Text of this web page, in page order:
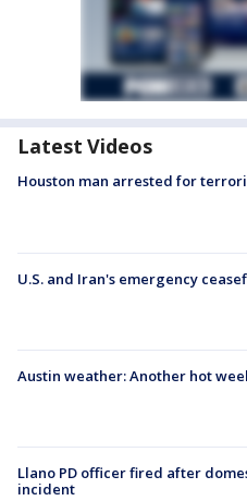
Latest Videos
Houston man arrested for
U.S. and Iran's emergency
Austin weather: Another hot
Llano PD officer fired after
incident